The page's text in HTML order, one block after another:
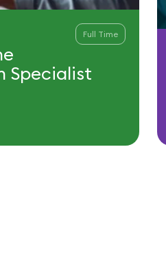
Full Time
Specialist